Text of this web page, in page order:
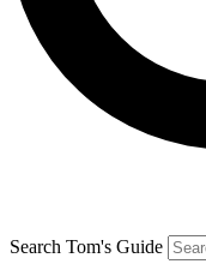
Search Tom's Guide